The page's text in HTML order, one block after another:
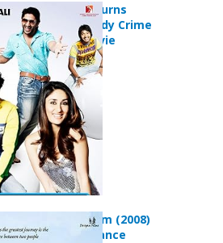
Golmaal Returns
(2008) Comedy Crime
Mystery Movie
U Me Aur Hum (2008)
Drama Romance